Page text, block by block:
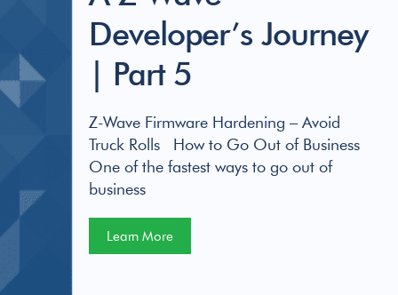
Developer’s Journey
| Part 5
Z-Wave Firmware Hardening – Avoid
Truck Rolls How to Go Out of Business
One of the fastest ways to go out of
business
Learn More